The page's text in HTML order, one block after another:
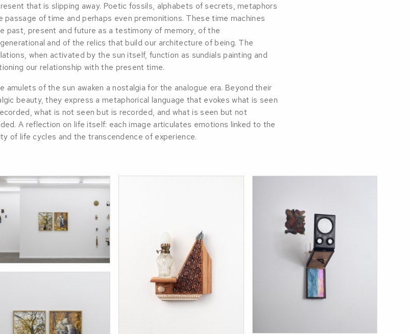
that is slipping away. Poetic fossils, alphabets of secrets, metaphors
passage of time and perhaps even premonitions. These time machines
past, present and future as a testimony of memory, of the
and of the relics that build our architecture of being. The
when activated by the sun itself, function as sundials painting and
our relationship with the present time.
amulets of the sun awaken a nostalgia for the analogue era. Beyond their
beauty, they express a metaphorical language that evokes what is seen
what is not seen but is recorded, and what is seen but not
A reflection on life itself: each image articulates emotions linked to the
of life cycles and the transcendence of experience.